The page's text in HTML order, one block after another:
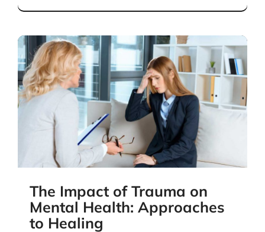
The Impact of Trauma on
Mental Health: Approaches
to Healing